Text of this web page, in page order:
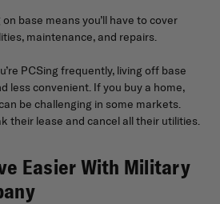
on base means you’ll have to cover
maintenance, and repairs.
PCSing frequently, living off base
less convenient. If you buy a home,
be challenging in some markets.
their lease and cancel all their utilities.
Easier With Military